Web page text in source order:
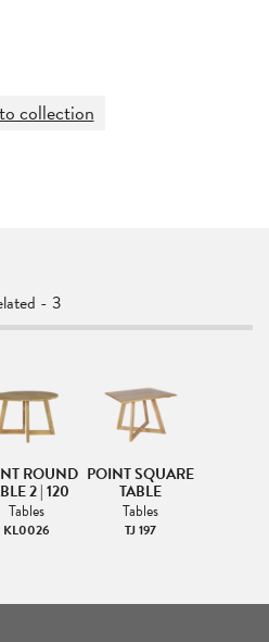
collection
- 3
ROUND
2 | 120
Tables
KL0026
POINT SQUARE
TABLE
Tables
TJ 197